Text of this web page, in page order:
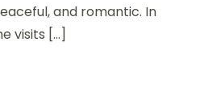
and romantic. In
visits […]